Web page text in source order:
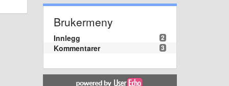
Brukermeny
2
Innlegg
3
Kommentarer